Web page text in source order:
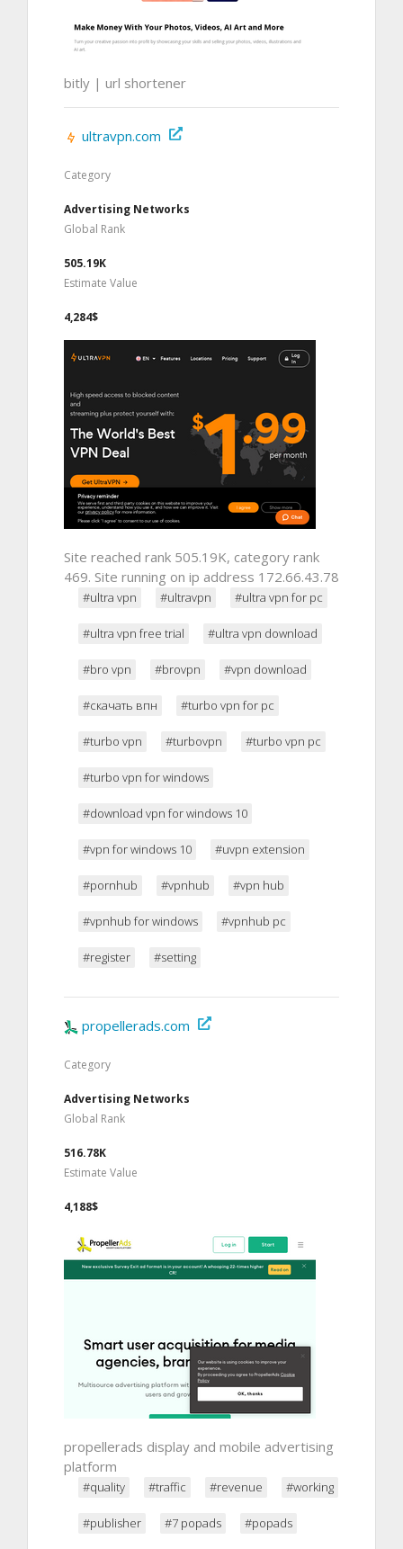
bitly | url shortener
ultravpn.com
Category
Advertising Networks
Global Rank
505.19K
Estimate Value
4,284$
Site reached rank 505.19K, category rank
469. Site running on ip address 172.66.43.78
#ultra vpn #ultravpn #ultra vpn for pc
#ultra vpn free trial #ultra vpn download
#bro vpn #brovpn #vpn download
#скачать впн #turbo vpn for pc
#turbo vpn #turbovpn #turbo vpn pc
#turbo vpn for windows
#download vpn for windows 10
#vpn for windows 10 #uvpn extension
#pornhub #vpnhub #vpn hub
#vpnhub for windows #vpnhub pc
#register #setting
propellerads.com
Category
Advertising Networks
Global Rank
516.78K
Estimate Value
4,188$
propellerads display and mobile advertising
platform
#quality #traffic #revenue #working
#publisher #7 popads #popads